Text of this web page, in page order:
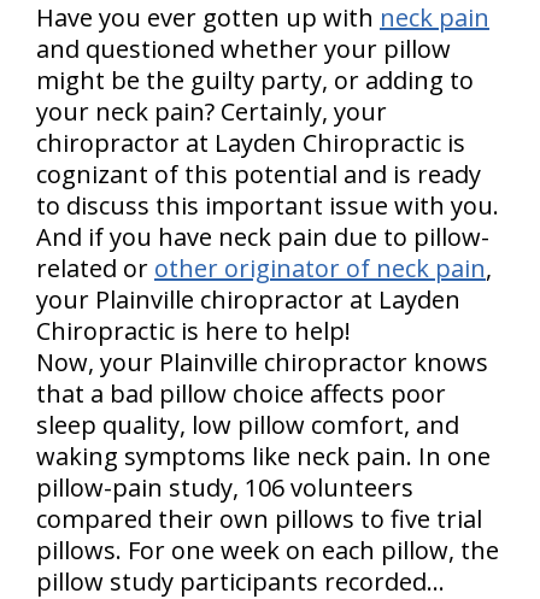
Have you ever gotten up with neck pain
and questioned whether your pillow
might be the guilty party, or adding to
your neck pain? Certainly, your
chiropractor at Layden Chiropractic is
cognizant of this potential and is ready
to discuss this important issue with you.
And if you have neck pain due to pillow-
related or other originator of neck pain,
your Plainville chiropractor at Layden
Chiropractic is here to help!
Now, your Plainville chiropractor knows
that a bad pillow choice affects poor
sleep quality, low pillow comfort, and
waking symptoms like neck pain. In one
pillow-pain study, 106 volunteers
compared their own pillows to five trial
pillows. For one week on each pillow, the
pillow study participants recorded...